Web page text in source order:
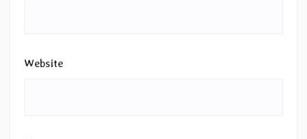
Website